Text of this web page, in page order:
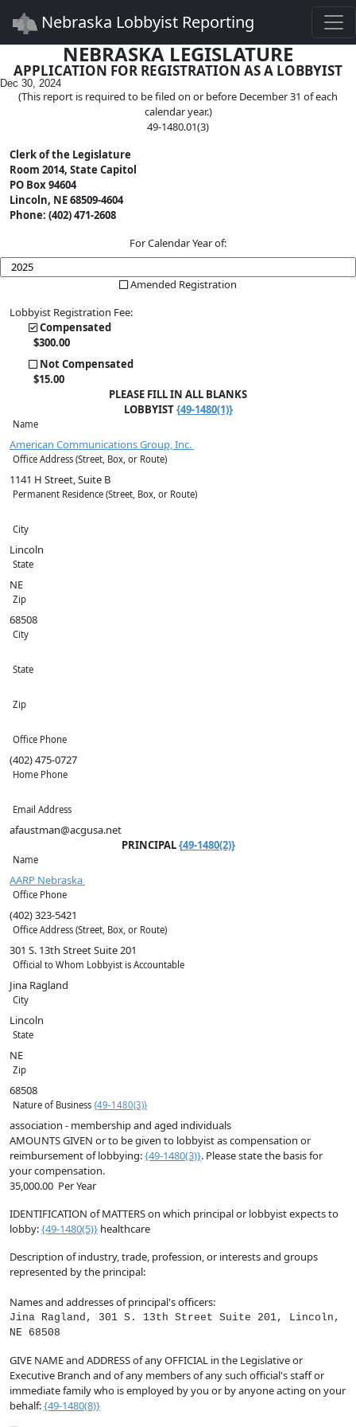
Nebraska Lobbyist Reporting
NEBRASKA LEGISLATURE
APPLICATION FOR REGISTRATION AS A LOBBYIST
Dec 30, 2024
(This report is required to be filed on or before December 31 of each
calendar year.)
49-1480.01(3)
Clerk of the Legislature
Room 2014, State Capitol
PO Box 94604
Lincoln, NE 68509-4604
Phone: (402) 471-2608
For Calendar Year of:
Amended Registration
Lobbyist Registration Fee:
Compensated
$300.00
Not Compensated
$15.00
PLEASE FILL IN ALL BLANKS
LOBBYIST{49-1480(1)}
Name
American Communications Group, Inc.
Office Address (Street, Box, or Route)
1141 H Street, Suite B
Permanent Residence (Street, Box, or Route)
City
Lincoln
State
NE
Zip
68508
City
State
Zip
Office Phone
(402) 475-0727
Home Phone
Email Address
afaustman@acgusa.net
PRINCIPAL{49-1480(2)}
Name
AARP Nebraska
Office Phone
(402) 323-5421
Office Address (Street, Box, or Route)
301 S. 13th Street Suite 201
Official to Whom Lobbyist is Accountable
Jina Ragland
City
Lincoln
State
NE
Zip
68508
Nature of Business {49-1480(3)}
association - membership and aged individuals
AMOUNTS GIVEN or to be given to lobbyist as compensation or
reimbursement of lobbying:{49-1480(3)}. Please state the basis for
your compensation.
35,000.00 Per Year
IDENTIFICATION of MATTERS on which principal or lobbyist expects to
lobby:{49-1480(5)} healthcare
Description of industry, trade, profession, or interests and groups
represented by the principal:
Names and addresses of principal's officers:
Jina Ragland, 301 S. 13th Street Suite 201, Lincoln,
NE 68508
GIVE NAME and ADDRESS of any OFFICIAL in the Legislative or
Executive Branch and of any members of any such official's staff or
immediate family who is employed by you or by anyone acting on your
behalf:{49-1480(8)}